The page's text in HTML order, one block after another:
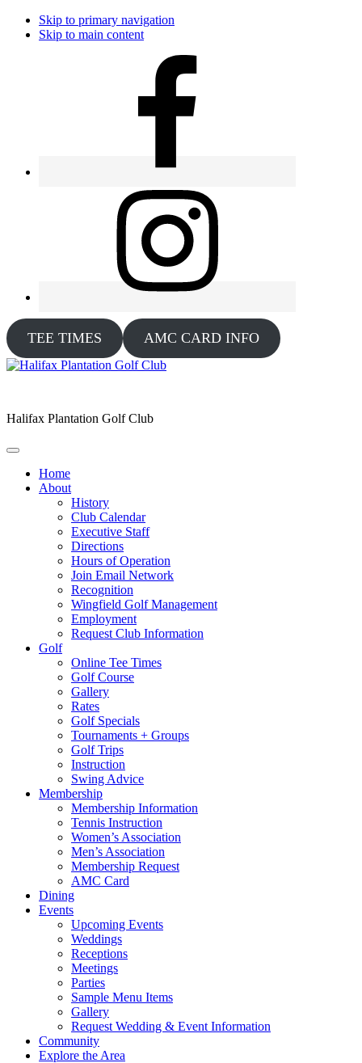
Skip to primary navigation
Skip to main content
TEE TIMES AMC CARD INFO
Halifax Plantation Golf Club
Home
About
History
Club Calendar
Executive Staff
Directions
Hours of Operation
Join Email Network
Recognition
Wingfield Golf Management
Employment
Request Club Information
Golf
Online Tee Times
Golf Course
Gallery
Rates
Golf Specials
Tournaments + Groups
Golf Trips
Instruction
Swing Advice
Membership
Membership Information
Tennis Instruction
Women’s Association
Men’s Association
Membership Request
AMC Card
Dining
Events
Upcoming Events
Weddings
Receptions
Meetings
Parties
Sample Menu Items
Gallery
Request Wedding & Event Information
Community
Explore the Area